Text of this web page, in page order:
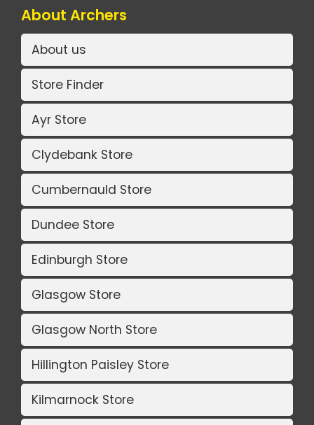
About Archers
About us
Store Finder
Ayr Store
Clydebank Store
Cumbernauld Store
Dundee Store
Edinburgh Store
Glasgow Store
Glasgow North Store
Hillington Paisley Store
Kilmarnock Store